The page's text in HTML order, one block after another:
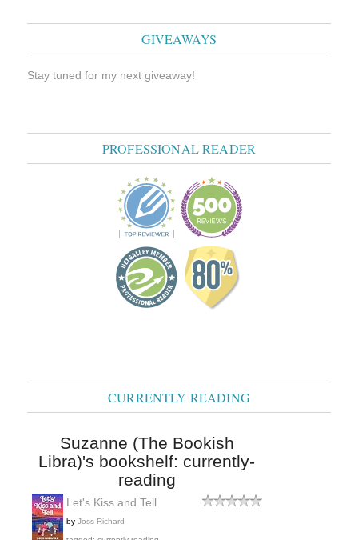
GIVEAWAYS
Stay tuned for my next giveaway!
PROFESSIONAL READER
CURRENTLY READING
Suzanne (The Bookish
Libra)'s bookshelf: currently-
reading
Let's Kiss and Tell
by Joss Richard